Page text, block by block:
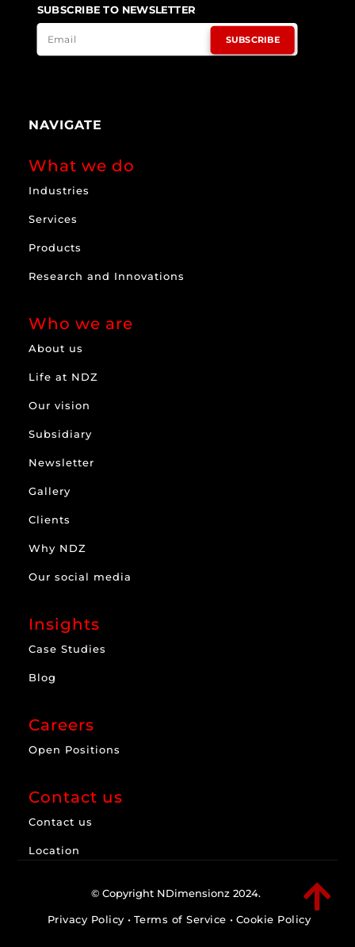
SUBSCRIBE TO NEWSLETTER
SUBSCRIBE
NAVIGATE
What we do
Industries
Services
Products
Research and Innovations
Who we are
About us
Life at NDZ
Our vision
Subsidiary
Newsletter
Gallery
Clients
Why NDZ
Our social media
Insights
Case Studies
Blog
Careers
Open Positions
Contact us
Contact us
Location

© Copyright NDimensionz 2024.
Privacy Policy • Terms of Service • Cookie Policy